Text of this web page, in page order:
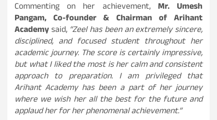
Commenting on her achievement, Mr. Umesh
Pangam, Co-founder & Chairman of Arihant
Academysaid, “Zeel has been an extremely sincere,
disciplined, and focused student throughout her
academic journey. The score is certainly impressive,
but what I liked the most is her calm and consistent
approach to preparation. I am privileged that
Arihant Academy has been a part of her journey
where we wish her all the best for the future and
applaud her for her phenomenal achievement.”